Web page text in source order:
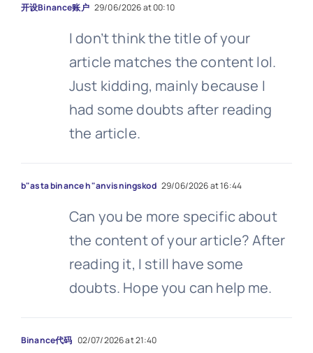
开设Binance账户 29/06/2026 at 00:10
I don’t think the title of your
article matches the content lol.
Just kidding, mainly because I
had some doubts after reading
the article.
b"asta binance h"anvisningskod 29/06/2026 at 16:44
Can you be more specific about
the content of your article? After
reading it, I still have some
doubts. Hope you can help me.
Binance代码 02/07/2026 at 21:40